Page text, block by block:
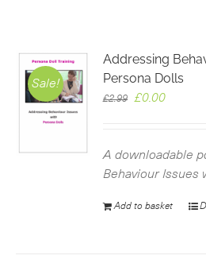
Sale!
Addressing
Persona Dolls
£2.99
Original
£2.99.
£0.00Current
£0.00.
A downloadable
Behaviour Issues
Add to basket